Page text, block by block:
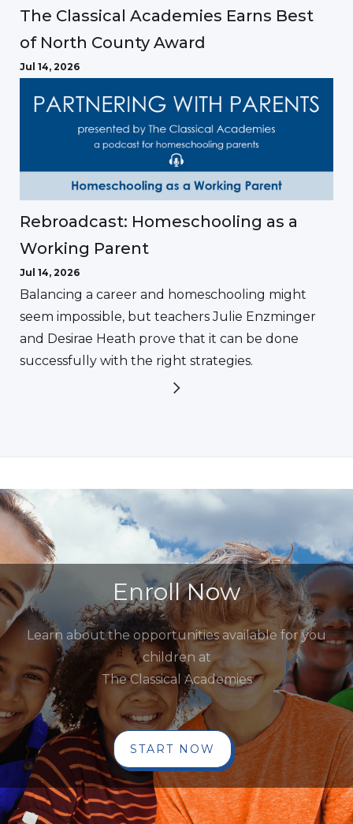
The Classical Academies Earns Best
of North County Award
Jul 14, 2026
Rebroadcast: Homeschooling as a
Working Parent
Jul 14, 2026
Balancing a career and homeschooling might
seem impossible, but teachers Julie Enzminger
and Desirae Heath prove that it can be done
successfully with the right strategies.
Enroll Now
Learn about the opportunities available for you
children at
The Classical Academies
START NOW